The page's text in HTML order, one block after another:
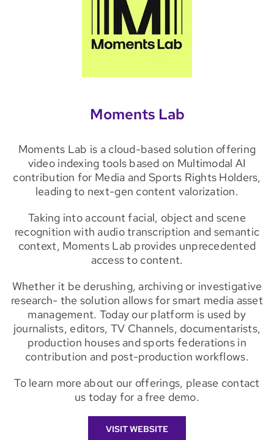
Moments Lab
Moments Lab is a cloud-based solution offering
video indexing tools based on Multimodal AI
contribution for Media and Sports Rights Holders,
leading to next-gen content valorization.
Taking into account facial, object and scene
recognition with audio transcription and semantic
context, Moments Lab provides unprecedented
access to content.
Whether it be derushing, archiving or investigative
research- the solution allows for smart media asset
management. Today our platform is used by
journalists, editors, TV Channels, documentarists,
production houses and sports federations in
contribution and post-production workflows.
To learn more about our offerings, please contact
us today for a free demo.
VISIT WEBSITE